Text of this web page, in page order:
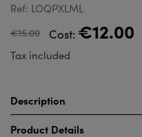
Ref: LOQPXLML
€15.00 Cost: €12.00
Tax included
Description
Product Details